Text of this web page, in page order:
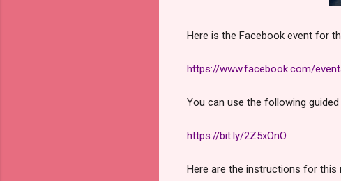
Here is the Facebook event for
https://www.facebook.com/
You can use the following
https://bit.ly/2Z5xOnO
Here are the instructions for